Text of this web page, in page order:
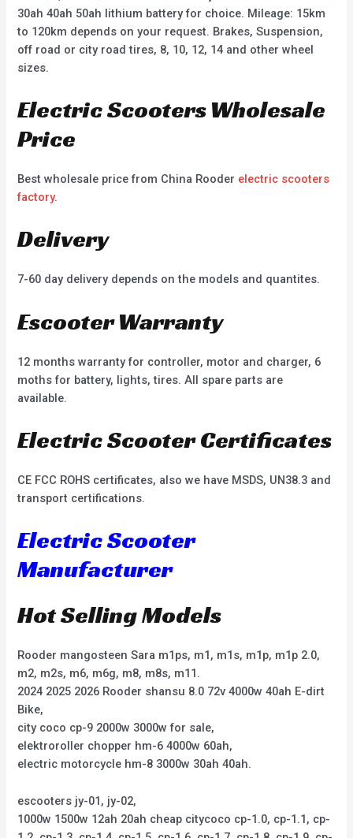
30ah 40ah 50ah lithium battery for choice. Mileage: 15km
to 120km depends on your request. Brakes, Suspension,
off road or city road tires, 8, 10, 12, 14 and other wheel
sizes.
Electric Scooters Wholesale
Price
Best wholesale price from China Rooder electric scooters
factory.
Delivery
7-60 day delivery depends on the models and quantites.
Escooter Warranty
12 months warranty for controller, motor and charger, 6
moths for battery, lights, tires. All spare parts are
available.
Electric Scooter Certificates
CE FCC ROHS certificates, also we have MSDS, UN38.3 and
transport certifications.
Electric Scooter
Manufacturer
Hot Selling Models
Rooder mangosteen Sara m1ps, m1, m1s, m1p, m1p 2.0,
m2, m2s, m6, m6g, m8, m8s, m11.
2024 2025 2026 Rooder shansu 8.0 72v 4000w 40ah E-dirt
Bike,
city coco cp-9 2000w 3000w for sale,
elektroroller chopper hm-6 4000w 60ah,
electric motorcycle hm-8 3000w 30ah 40ah.
escooters jy-01, jy-02,
1000w 1500w 12ah 20ah cheap citycoco cp-1.0, cp-1.1, cp-